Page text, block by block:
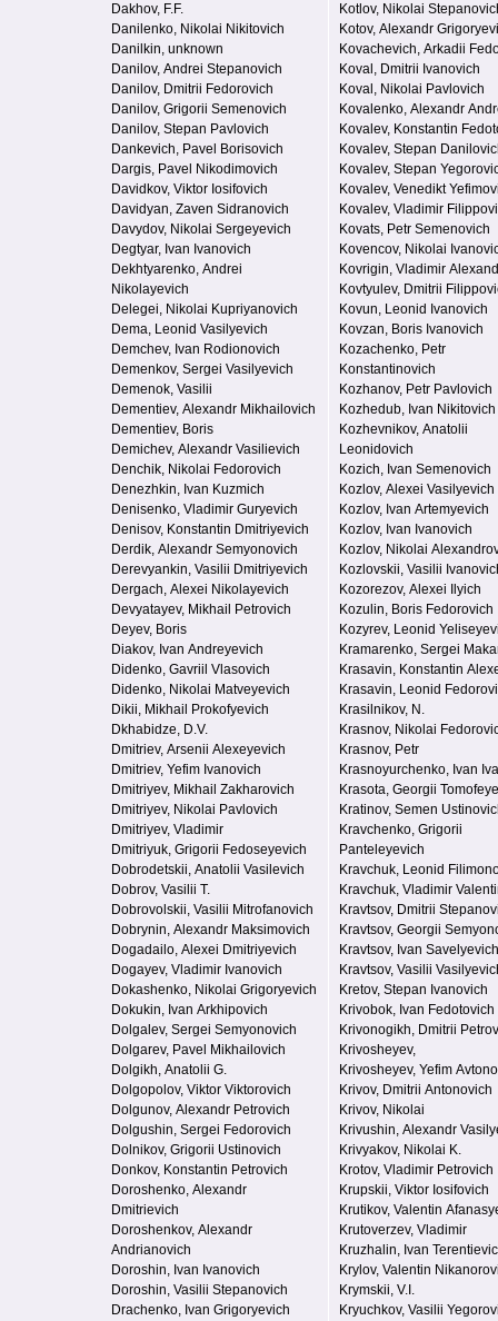
Dakhov, F.F.
Danilenko, Nikolai Nikitovich
Danilkin, unknown
Danilov, Andrei Stepanovich
Danilov, Dmitrii Fedorovich
Danilov, Grigorii Semenovich
Danilov, Stepan Pavlovich
Dankevich, Pavel Borisovich
Dargis, Pavel Nikodimovich
Davidkov, Viktor Iosifovich
Davidyan, Zaven Sidranovich
Davydov, Nikolai Sergeyevich
Degtyar, Ivan Ivanovich
Dekhtyarenko, Andrei
Nikolayevich
Delegei, Nikolai Kupriyanovich
Dema, Leonid Vasilyevich
Demchev, Ivan Rodionovich
Demenkov, Sergei Vasilyevich
Demenok, Vasilii
Dementiev, Alexandr Mikhailovich
Dementiev, Boris
Demichev, Alexandr Vasilievich
Denchik, Nikolai Fedorovich
Denezhkin, Ivan Kuzmich
Denisenko, Vladimir Guryevich
Denisov, Konstantin Dmitriyevich
Derdik, Alexandr Semyonovich
Derevyankin, Vasilii Dmitriyevich
Dergach, Alexei Nikolayevich
Devyatayev, Mikhail Petrovich
Deyev, Boris
Diakov, Ivan Andreyevich
Didenko, Gavriil Vlasovich
Didenko, Nikolai Matveyevich
Dikii, Mikhail Prokofyevich
Dkhabidze, D.V.
Dmitriev, Arsenii Alexeyevich
Dmitriev, Yefim Ivanovich
Dmitriyev, Mikhail Zakharovich
Dmitriyev, Nikolai Pavlovich
Dmitriyev, Vladimir
Dmitriyuk, Grigorii Fedoseyevich
Dobrodetskii, Anatolii Vasilevich
Dobrov, Vasilii T.
Dobrovolskii, Vasilii Mitrofanovich
Dobrynin, Alexandr Maksimovich
Dogadailo, Alexei Dmitriyevich
Dogayev, Vladimir Ivanovich
Dokashenko, Nikolai Grigoryevich
Dokukin, Ivan Arkhipovich
Dolgalev, Sergei Semyonovich
Dolgarev, Pavel Mikhailovich
Dolgikh, Anatolii G.
Dolgopolov, Viktor Viktorovich
Dolgunov, Alexandr Petrovich
Dolgushin, Sergei Fedorovich
Dolnikov, Grigorii Ustinovich
Donkov, Konstantin Petrovich
Doroshenko, Alexandr
Dmitrievich
Doroshenkov, Alexandr
Andrianovich
Doroshin, Ivan Ivanovich
Doroshin, Vasilii Stepanovich
Drachenko, Ivan Grigoryevich
Kotlov, Nikolai
Kotov, Alexandr
Kovachevich, Arkadii
Koval, Dmitrii Ivanovich
Koval, Nikolai Pavlovich
Kovalenko, Alexandr
Kovalev, Konstantin
Kovalev, Stepan
Kovalev, Stepan
Kovalev, Venedikt
Kovalev, Vladimir
Kovats, Petr Semenovich
Kovencov, Nikolai
Kovrigin, Vladimir
Kovtyulev, Dmitrii
Kovun, Leonid Ivanovich
Kovzan, Boris Ivanovich
Kozachenko, Petr
Konstantinovich
Kozhanov, Petr Pavlovich
Kozhedub, Ivan Nikitovich
Kozhevnikov, Anatolii
Leonidovich
Kozich, Ivan Semenovich
Kozlov, Alexei Vasilyevich
Kozlov, Ivan Artemyevich
Kozlov, Ivan Ivanovich
Kozlov, Nikolai
Kozlovskii, Vasilii
Kozorezov, Alexei Ilyich
Kozulin, Boris Fedorovich
Kozyrev, Leonid
Kramarenko, Sergei
Krasavin, Konstantin
Krasavin, Leonid
Krasilnikov, N.
Krasnov, Nikolai
Krasnov, Petr
Krasnoyurchenko, Ivan
Krasota, Georgii
Kratinov, Semen
Kravchenko, Grigorii
Panteleyevich
Kravchuk, Leonid
Kravchuk, Vladimir
Kravtsov, Dmitrii
Kravtsov, Georgii
Kravtsov, Ivan Savelyevich
Kravtsov, Vasilii
Kretov, Stepan Ivanovich
Krivobok, Ivan Fedotovich
Krivonogikh, Dmitrii
Krivosheyev,
Krivosheyev, Yefim
Krivov, Dmitrii Antonovich
Krivov, Nikolai
Krivushin, Alexandr
Krivyakov, Nikolai K.
Krotov, Vladimir Petrovich
Krupskii, Viktor Iosifovich
Krutikov, Valentin
Krutoverzev, Vladimir
Kruzhalin, Ivan
Krylov, Valentin
Krymskii, V.I.
Kryuchkov, Vasilii